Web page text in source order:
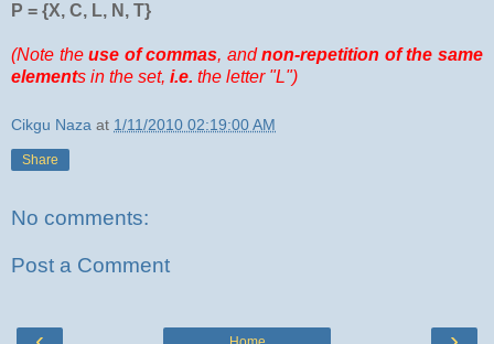
P = {X, C, L, N, T}
(Note theuse of commas, andnon-repetition of the same
elements in the set, i.e. the letter "L")
Cikgu Naza at 1/11/2010 02:19:00 AM
Share
No comments:
Post a Comment